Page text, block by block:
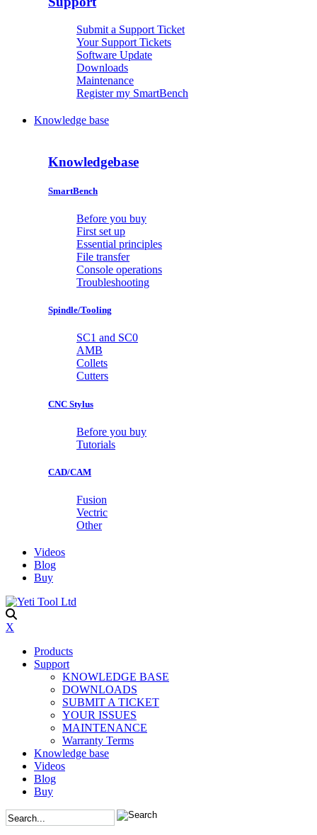
Submit a Support Ticket
Your Support Tickets
Software Update
Downloads
Maintenance
Register my SmartBench
Knowledge base
Knowledgebase
SmartBench
Before you buy
First set up
Essential principles
File transfer
Console operations
Troubleshooting
Spindle/Tooling
SC1 and SC0
AMB
Collets
Cutters
CNC Stylus
Before you buy
Tutorials
CAD/CAM
Fusion
Vectric
Other
Videos
Blog
Buy
X
Products
Support
KNOWLEDGE BASE
DOWNLOADS
SUBMIT A TICKET
YOUR ISSUES
MAINTENANCE
Warranty Terms
Knowledge base
Videos
Blog
Buy